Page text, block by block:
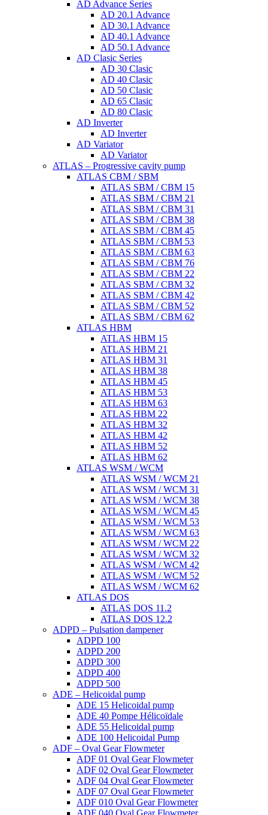
AD Advance Series
AD 20.1 Advance
AD 30.1 Advance
AD 40.1 Advance
AD 50.1 Advance
AD Clasic Series
AD 30 Clasic
AD 40 Clasic
AD 50 Clasic
AD 65 Clasic
AD 80 Clasic
AD Inverter
AD Inverter
AD Variator
AD Variator
ATLAS – Progressive cavity pump
ATLAS CBM / SBM
ATLAS SBM / CBM 15
ATLAS SBM / CBM 21
ATLAS SBM / CBM 31
ATLAS SBM / CBM 38
ATLAS SBM / CBM 45
ATLAS SBM / CBM 53
ATLAS SBM / CBM 63
ATLAS SBM / CBM 76
ATLAS SBM / CBM 22
ATLAS SBM / CBM 32
ATLAS SBM / CBM 42
ATLAS SBM / CBM 52
ATLAS SBM / CBM 62
ATLAS HBM
ATLAS HBM 15
ATLAS HBM 21
ATLAS HBM 31
ATLAS HBM 38
ATLAS HBM 45
ATLAS HBM 53
ATLAS HBM 63
ATLAS HBM 22
ATLAS HBM 32
ATLAS HBM 42
ATLAS HBM 52
ATLAS HBM 62
ATLAS WSM / WCM
ATLAS WSM / WCM 21
ATLAS WSM / WCM 31
ATLAS WSM / WCM 38
ATLAS WSM / WCM 45
ATLAS WSM / WCM 53
ATLAS WSM / WCM 63
ATLAS WSM / WCM 22
ATLAS WSM / WCM 32
ATLAS WSM / WCM 42
ATLAS WSM / WCM 52
ATLAS WSM / WCM 62
ATLAS DOS
ATLAS DOS 11.2
ATLAS DOS 12.2
ADPD – Pulsation dampener
ADPD 100
ADPD 200
ADPD 300
ADPD 400
ADPD 500
ADE – Helicoidal pump
ADE 15 Helicoidal pump
ADE 40 Pompe Ηélicoïdale
ADE 55 Helicoidal pump
ADE 100 Helicoidal Pump
ADF – Oval Gear Flowmeter
ADF 01 Oval Gear Flowmeter
ADF 02 Oval Gear Flowmeter
ADF 04 Oval Gear Flowmeter
ADF 07 Oval Gear Flowmeter
ADF 010 Oval Gear Flowmeter
ADF 040 Oval Gear Flowmeter